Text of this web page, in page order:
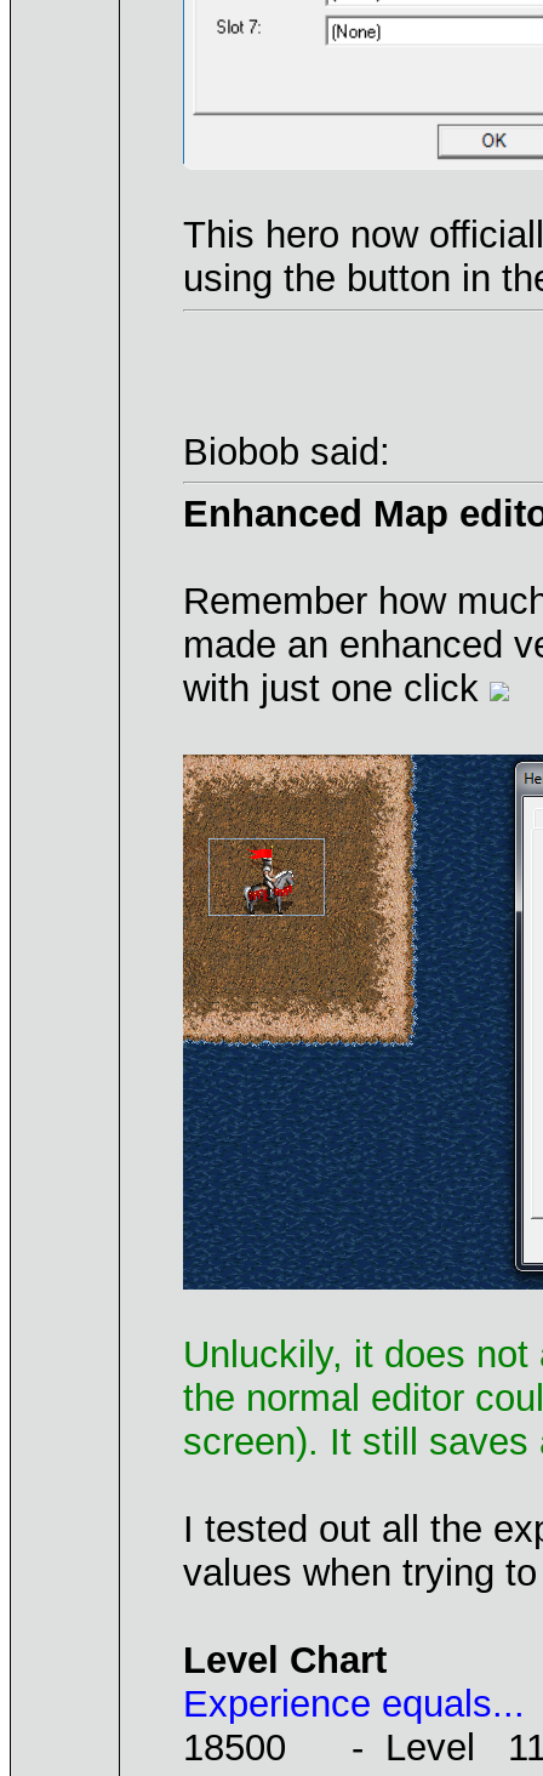
This hero now
using the button in
Biobob said:
Enhanced Map
Remember how
made an enhanced
with just one click
Unluckily, it does
the normal editor
screen). It still saves
I tested out all the
values when trying
Level Chart
Experience equals...
18500 - Level